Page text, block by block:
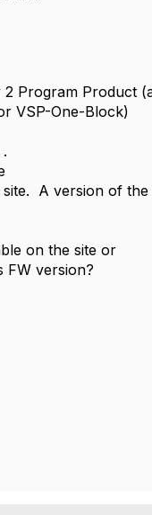
Program Product
VSP-One-Block)
A version of
on the site or
FW version?